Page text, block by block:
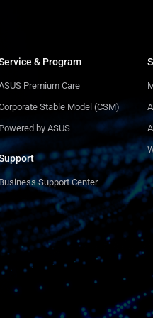
& Program
Premium Care
Stable Model (CSM)
by ASUS
Support Center